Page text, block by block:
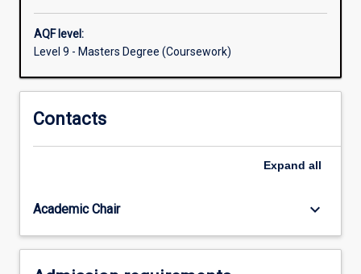
the
Murdoch
Centre
Food
Facility
part
For
AQF level:
Level 9 - Masters Degree (Coursework)
Contacts
Expand all
Academic Chair keyboard_arrow_down